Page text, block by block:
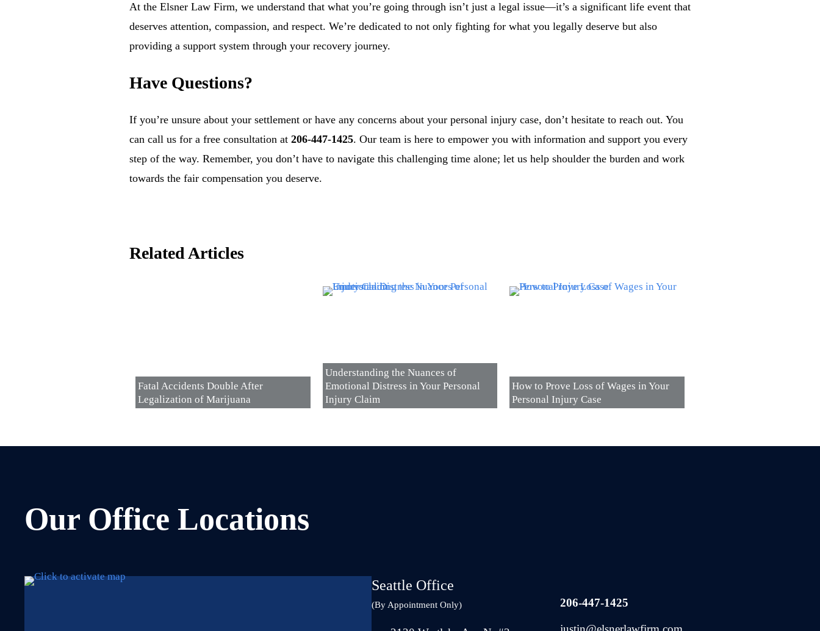
At the Elsner Law Firm, we understand that what you’re going through isn’t just a legal issue—it’s a significant life event that
deserves attention, compassion, and respect. We’re dedicated to not only fighting for what you legally deserve but also
providing a support system through your recovery journey.
Have Questions?
If you’re unsure about your settlement or have any concerns about your personal injury case, don’t hesitate to reach out. You
can call us for a free consultation at 206-447-1425. Our team is here to empower you with information and support you every
step of the way. Remember, you don’t have to navigate this challenging time alone; let us help shoulder the burden and work
towards the fair compensation you deserve.
Related Articles
Fatal Accidents Double After
Legalization of Marijuana
Understanding the Nuances of
Emotional Distress in Your Personal
Injury Claim
How to Prove Loss of Wages in Your
Personal Injury Case
Our Office Locations
Seattle Office
(By Appointment Only) 206-447-1425